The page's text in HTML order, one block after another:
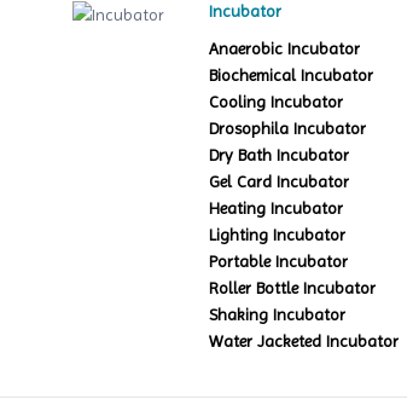
Incubator
Anaerobic Incubator
Biochemical Incubator
Cooling Incubator
Drosophila Incubator
Dry Bath Incubator
Gel Card Incubator
Heating Incubator
Lighting Incubator
Portable Incubator
Roller Bottle Incubator
Shaking Incubator
Water Jacketed Incubator